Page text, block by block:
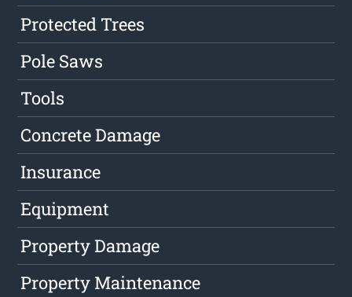
Protected Trees
Pole Saws
Tools
Concrete Damage
Insurance
Equipment
Property Damage
Property Maintenance